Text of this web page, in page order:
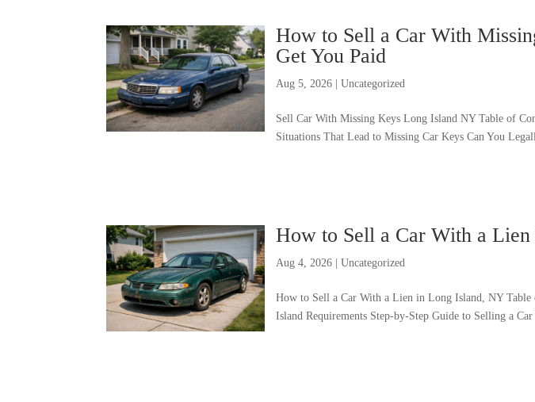
How to Sell a Car With
Get You Paid
Aug 5, 2026 |Uncategorized
Sell Car With Missing Keys Long Island NY Table of
Situations That Lead to Missing Car Keys Can You
How to Sell a Car With a
Aug 4, 2026 |Uncategorized
How to Sell a Car With a Lien in Long Island, NY
Island Requirements Step-by-Step Guide to Selling a